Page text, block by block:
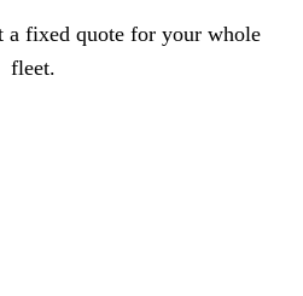
a fixed quote for your whole
fleet.